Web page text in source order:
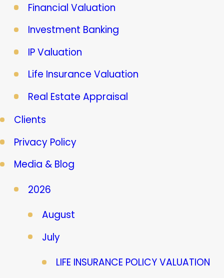
Financial Valuation
Investment Banking
IP Valuation
Life Insurance Valuation
Real Estate Appraisal
Clients
Privacy Policy
Media & Blog
2026
August
July
LIFE INSURANCE POLICY VALUATION